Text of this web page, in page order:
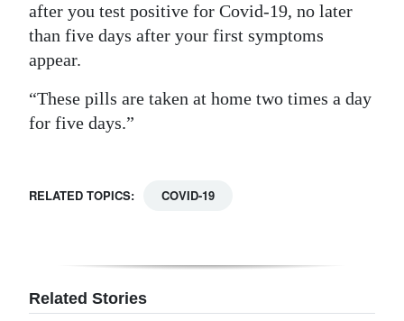
after you test positive for Covid-19, no later
than five days after your first symptoms
appear.
“These pills are taken at home two times a day
for five days.”
RELATED TOPICS: COVID-19
Related Stories